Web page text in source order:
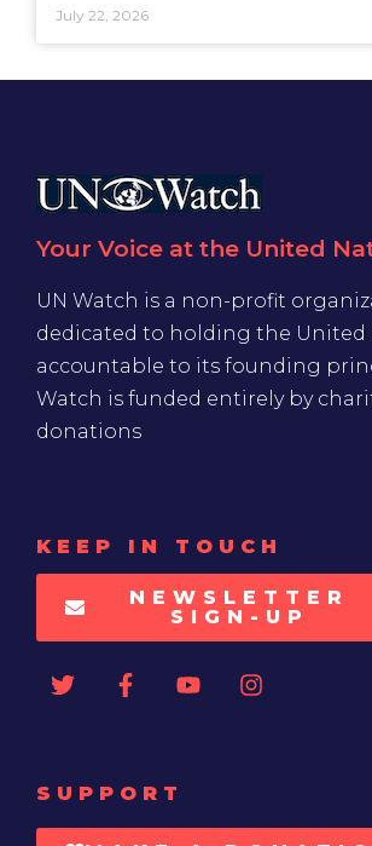
July 22, 2026
Your Voice at the United
UN Watch is a non-profit
dedicated to holding the United
accountable to its founding
Watch is funded entirely by
donations
KEEP IN TOUCH
NEWSLETTER
SIGN-UP
SUPPORT